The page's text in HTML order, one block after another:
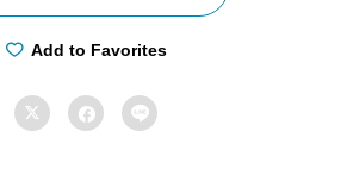
ordinances】
Regulations,
and
Add to Favorites
  